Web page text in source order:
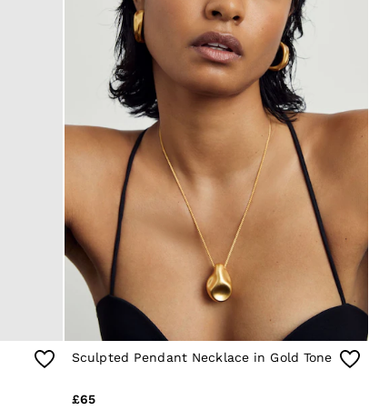
Sculpted Pendant Necklace in Gold Tone
£65